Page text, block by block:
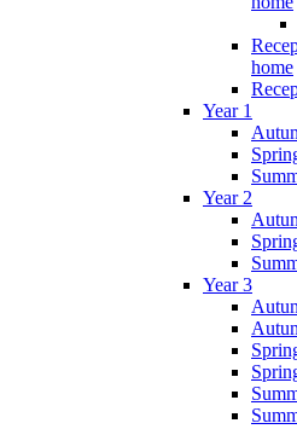
home
Year 1
Year 2
Year 3